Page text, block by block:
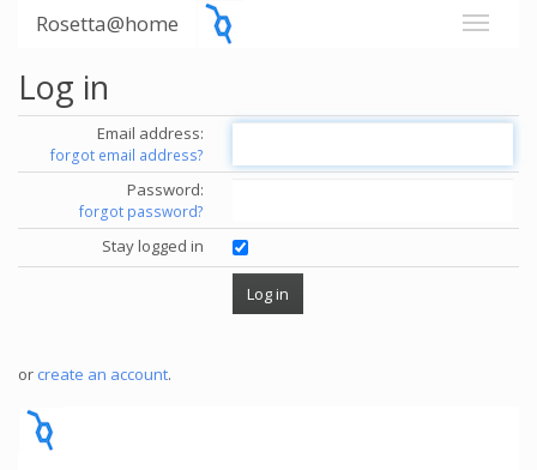
Rosetta@home
Log in
Email address:
forgot email address?
Password:
forgot password?
Stay logged in
or create an account.